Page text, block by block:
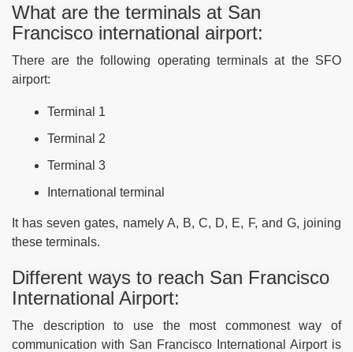
What are the terminals at San
Francisco international airport:
There are the following operating terminals at the SFO
airport:
Terminal 1
Terminal 2
Terminal 3
International terminal
It has seven gates, namely A, B, C, D, E, F, and G, joining
these terminals.
Different ways to reach San Francisco
International Airport:
The description to use the most commonest way of
communication with San Francisco International Airport is